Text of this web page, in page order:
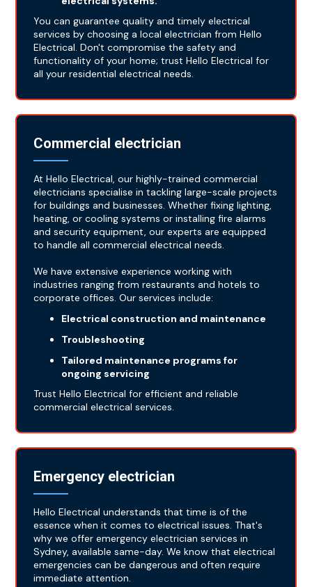
You can guarantee quality and timely electrical
services by choosing a local electrician from Hello
Electrical. Don't compromise the safety and
functionality of your home; trust Hello Electrical for
all your residential electrical needs.
Commercial electrician
At Hello Electrical, our highly-trained commercial
electricians specialise in tackling large-scale projects
for buildings and businesses. Whether fixing lighting,
heating, or cooling systems or installing fire alarms
and security equipment, our experts are equipped
to handle all commercial electrical needs.
We have extensive experience working with
industries ranging from restaurants and hotels to
corporate offices. Our services include:
Electrical construction and maintenance
Troubleshooting
Tailored maintenance programs for
ongoing servicing
Trust Hello Electrical for efficient and reliable
commercial electrical services.
Emergency electrician
Hello Electrical understands that time is of the
essence when it comes to electrical issues. That's
why we offer emergency electrician services in
Sydney, available same-day. We know that electrical
emergencies can be dangerous and often require
immediate attention.